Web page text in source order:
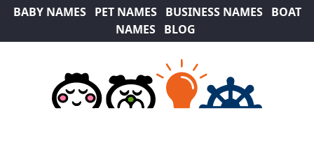
BABY NAMES PET NAMES BUSINESS NAMES
BOAT
NAMES
BLOG